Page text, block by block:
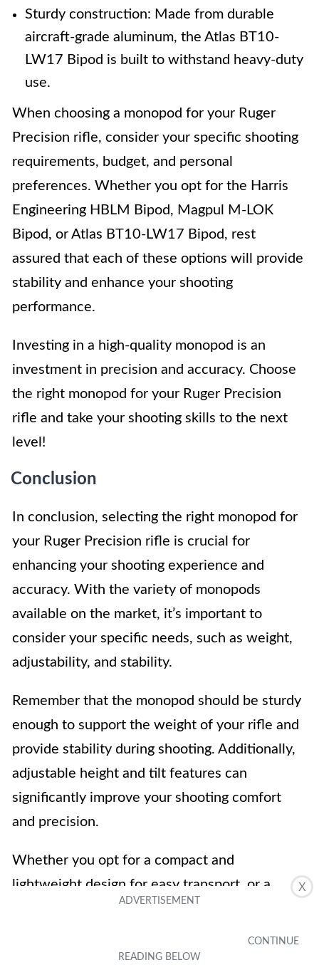
X
Sturdy construction: Made from durable
aircraft-grade aluminum, the Atlas BT10-
LW17 Bipod is built to withstand heavy-duty
use.
When choosing a monopod for your Ruger
Precision rifle, consider your specific shooting
requirements, budget, and personal
preferences. Whether you opt for the Harris
Engineering HBLM Bipod, Magpul M-LOK
Bipod, or Atlas BT10-LW17 Bipod, rest
assured that each of these options will provide
stability and enhance your shooting
performance.
Investing in a high-quality monopod is an
investment in precision and accuracy. Choose
the right monopod for your Ruger Precision
rifle and take your shooting skills to the next
level!
Conclusion
In conclusion, selecting the right monopod for
your Ruger Precision rifle is crucial for
enhancing your shooting experience and
accuracy. With the variety of monopods
available on the market, it’s important to
consider your specific needs, such as weight,
adjustability, and stability.
Remember that the monopod should be sturdy
enough to support the weight of your rifle and
provide stability during shooting. Additionally,
adjustable height and tilt features can
significantly improve your shooting comfort
and precision.
Whether you opt for a compact and
lightweight design for easy transport, or a
there are options available for every shooter’s